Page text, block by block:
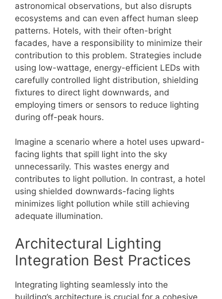
astronomical observations, but also disrupts
ecosystems and can even affect human sleep
patterns. Hotels, with their often-bright
facades, have a responsibility to minimize their
contribution to this problem. Strategies include
using low-wattage, energy-efficient LEDs with
carefully controlled light distribution, shielding
fixtures to direct light downwards, and
employing timers or sensors to reduce lighting
during off-peak hours.
Imagine a scenario where a hotel uses upward-
facing lights that spill light into the sky
unnecessarily. This wastes energy and
contributes to light pollution. In contrast, a hotel
using shielded downwards-facing lights
minimizes light pollution while still achieving
adequate illumination.
Architectural Lighting
Integration Best Practices
Integrating lighting seamlessly into the
building’s architecture is crucial for a cohesive